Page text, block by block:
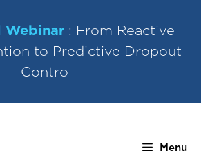
Webinar: From Reactive
to Predictive Dropout
Control
Menu